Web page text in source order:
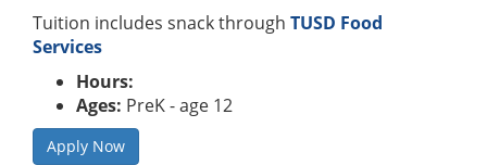
Tuition includes snack through TUSD Food
Services
Hours:
Ages: PreK - age 12
Apply Now